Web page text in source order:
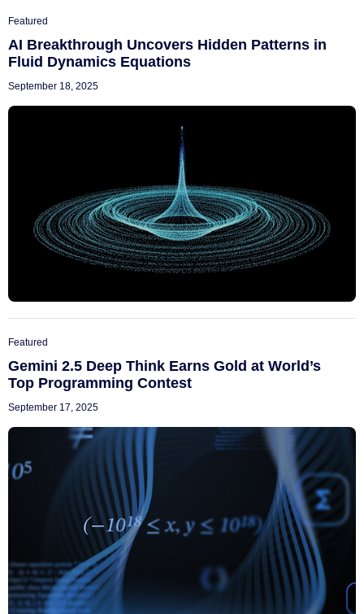
Featured
AI Breakthrough Uncovers Hidden Patterns in
Fluid Dynamics Equations
September 18, 2025
Featured
Gemini 2.5 Deep Think Earns Gold at World’s
Top Programming Contest
September 17, 2025